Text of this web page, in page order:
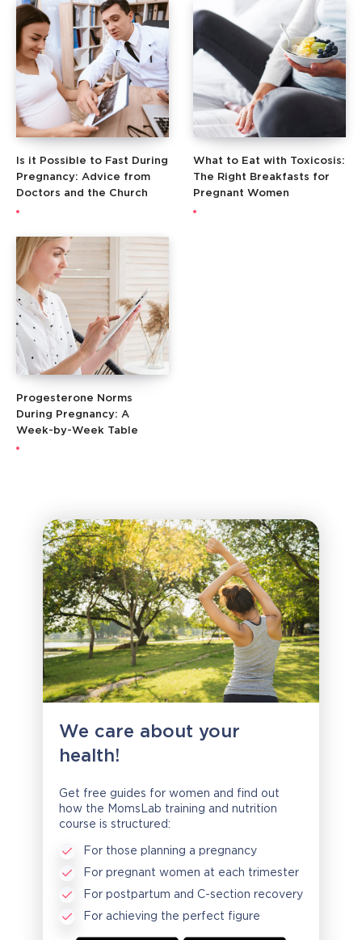
Is it Possible to Fast During
Pregnancy: Advice from
Doctors and the Church
What to Eat with Toxicosis:
The Right Breakfasts for
Pregnant Women
Progesterone Norms
During Pregnancy: A
Week-by-Week Table
We care about your
health!
Get free guides for women and find out
how the MomsLab training and nutrition
course is structured:
For those planning a pregnancy
For pregnant women at each trimester
For postpartum and C-section recovery
For achieving the perfect figure